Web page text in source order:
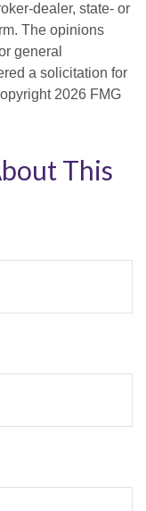
dealer, state- or
The opinions
general
a solicitation for
2026 FMG
This